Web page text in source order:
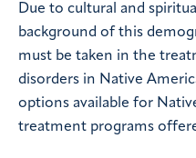
Due to cultural and
background of this
must be taken in the
disorders in Native
options available for
treatment programs